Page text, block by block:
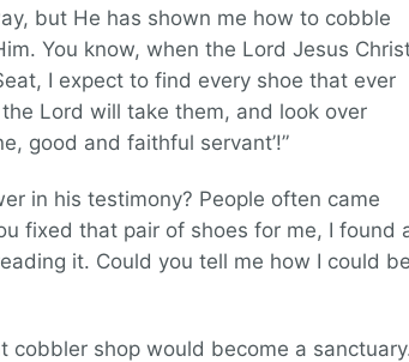
but He has shown me how to cobble
You know, when the Lord Jesus
I expect to find every shoe that ever
Lord will take them, and look over
good and faithful servant’!”
in his testimony? People often came
fixed that pair of shoes for me, I found
it. Could you tell me how I could
shop would become a